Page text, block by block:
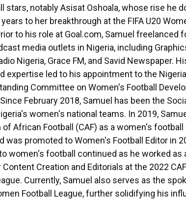
stars, notably Asisat Oshoala, whose rise he
to her breakthrough at the FIFA U20
to his role at Goal.com, Samuel freelanced
media outlets in Nigeria, including
Nigeria, Grace FM, and Savid Newspaper.
expertise led to his appointment to the Nigeria
Committee on Women's Football
February 2018, Samuel has been the
women's national teams. In 2019,
African Football (CAF) as a women's
was promoted to Women's Football Editor in
women's football continued as he worked as
Creation and Editorials at the 2022
Currently, Samuel also serves as the
Football League, further solidifying his